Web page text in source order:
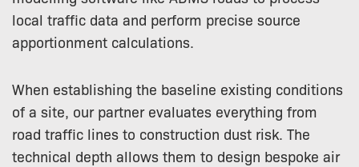
local traffic data and perform precise source
apportionment calculations.
When establishing the baseline existing conditions
of a site, our partner evaluates everything from
road traffic lines to construction dust risk. The
technical depth allows them to design bespoke air